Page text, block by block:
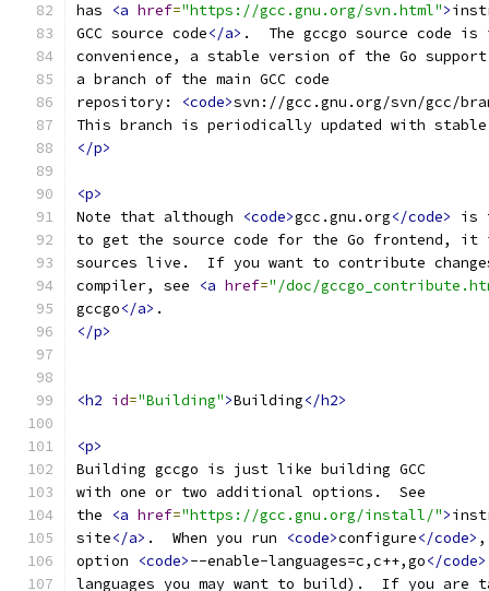
has
<a href="https://gcc.gnu.org/svn.html">
GCC source code</a> .  The gccgo source code
convenience, a stable version of the Go
a branch of the main GCC code
repository:
<code>svn://gcc.gnu.org/svn/gcc/
This branch is periodically updated with stable
</p>
<p>
Note that although
<code>gcc.gnu.org</code>
is
to get the source code for the Go frontend, it
sources live.  If you want to contribute
compiler, see
<a href="/doc/
gccgo</a> .
</p>
<h2 id="Building">Building</h2>
<p>
Building gccgo is just like building GCC
with one or two additional options.  See
the
<a href="https://gcc.gnu.org/install/">
site</a> .  When you run <code>configure</code> ,
option
<code>--enable-languages=c,c++,go</code>
languages you may want to build).  If you are